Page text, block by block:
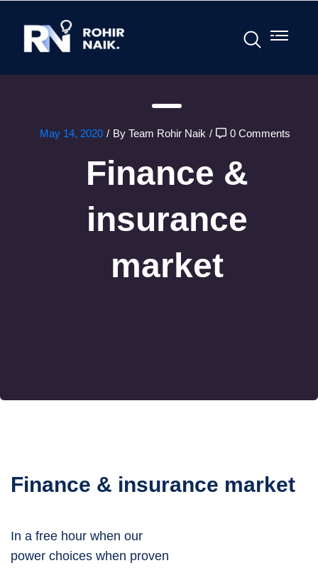
May 14, 2020 / By Team Rohir Naik / 0 Comments
Finance &
insurance
market
Finance & insurance market
In a free hour when our
power choices when proven